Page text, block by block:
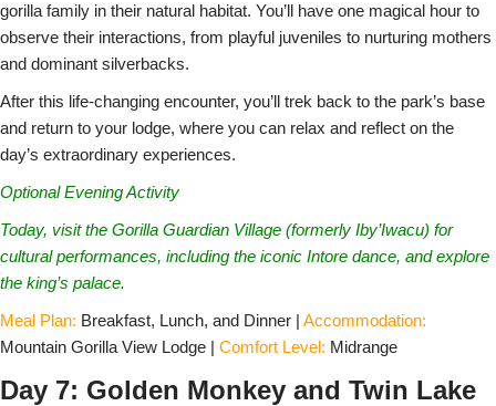
gorilla family in their natural habitat. You’ll have one magical hour to
observe their interactions, from playful juveniles to nurturing mothers
and dominant silverbacks.
After this life-changing encounter, you’ll trek back to the park’s base
and return to your lodge, where you can relax and reflect on the
day’s extraordinary experiences.
Optional Evening Activity
Today, visit the Gorilla Guardian Village (formerly Iby’Iwacu) for
cultural performances, including the iconic Intore dance, and explore
the king’s palace.
Meal Plan: Breakfast, Lunch, and Dinner | Accommodation:
Mountain Gorilla View Lodge | Comfort Level: Midrange
Day 7: Golden Monkey and Twin Lake